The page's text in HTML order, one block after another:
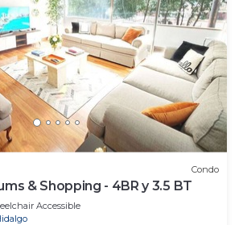
Condo
& Shopping - 4BR y 3.5 BT
Accessible